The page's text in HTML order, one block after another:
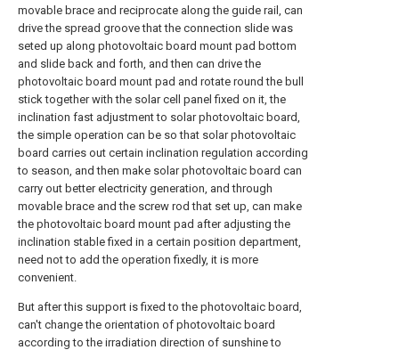
movable brace and reciprocate along the guide rail, can
drive the spread groove that the connection slide was
seted up along photovoltaic board mount pad bottom
and slide back and forth, and then can drive the
photovoltaic board mount pad and rotate round the bull
stick together with the solar cell panel fixed on it, the
inclination fast adjustment to solar photovoltaic board,
the simple operation can be so that solar photovoltaic
board carries out certain inclination regulation according
to season, and then make solar photovoltaic board can
carry out better electricity generation, and through
movable brace and the screw rod that set up, can make
the photovoltaic board mount pad after adjusting the
inclination stable fixed in a certain position department,
need not to add the operation fixedly, it is more
convenient.
But after this support is fixed to the photovoltaic board,
can't change the orientation of photovoltaic board
according to the irradiation direction of sunshine to